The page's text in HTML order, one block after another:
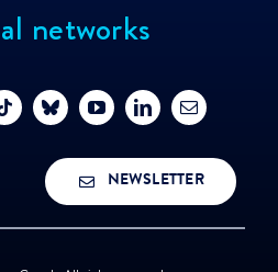
networks
NEWSLETTER